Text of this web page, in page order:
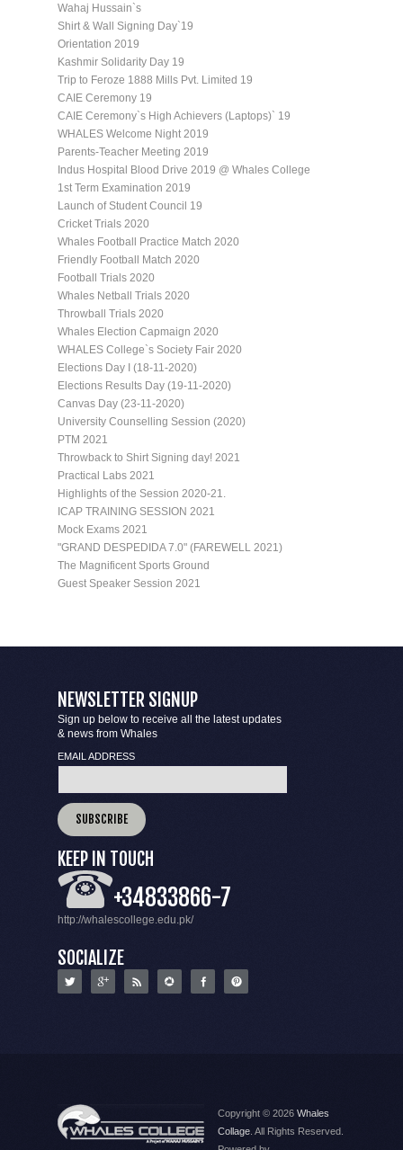
Wahaj Hussain`s
Shirt & Wall Signing Day`19
Orientation 2019
Kashmir Solidarity Day 19
Trip to Feroze 1888 Mills Pvt. Limited 19
CAIE Ceremony 19
CAIE Ceremony`s High Achievers (Laptops)` 19
WHALES Welcome Night 2019
Parents-Teacher Meeting 2019
Indus Hospital Blood Drive 2019 @ Whales College
1st Term Examination 2019
Launch of Student Council 19
Cricket Trials 2020
Whales Football Practice Match 2020
Friendly Football Match 2020
Football Trials 2020
Whales Netball Trials 2020
Throwball Trials 2020
Whales Election Capmaign 2020
WHALES College`s Society Fair 2020
Elections Day I (18-11-2020)
Elections Results Day (19-11-2020)
Canvas Day (23-11-2020)
University Counselling Session (2020)
PTM 2021
Throwback to Shirt Signing day! 2021
Practical Labs 2021
Highlights of the Session 2020-21.
ICAP TRAINING SESSION 2021
Mock Exams 2021
"GRAND DESPEDIDA 7.0" (FAREWELL 2021)
The Magnificent Sports Ground
Guest Speaker Session 2021
NEWSLETTER SIGNUP
Sign up below to receive all the latest updates
& news from Whales
EMAIL ADDRESS
KEEP IN TOUCH
+34833866-7
http://whalescollege.edu.pk/
SOCIALIZE
Copyright © 2026 Whales
Collage . All Rights Reserved.